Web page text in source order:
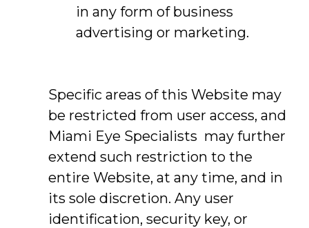
in any form of business
advertising or marketing.
Specific areas of this Website may
be restricted from user access, and
Miami Eye Specialists may further
extend such restriction to the
entire Website, at any time, and in
its sole discretion. Any user
identification, security key, or